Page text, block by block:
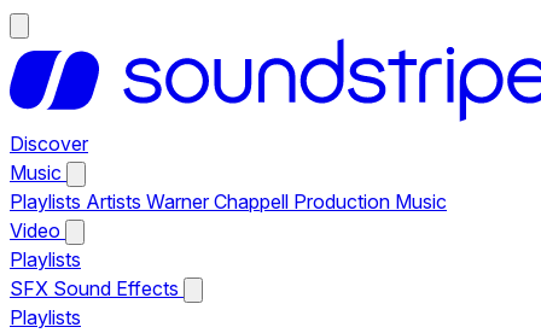
Discover
Music
Playlists Artists Warner Chappell Production Music
Video
Playlists
SFX Sound Effects
Playlists